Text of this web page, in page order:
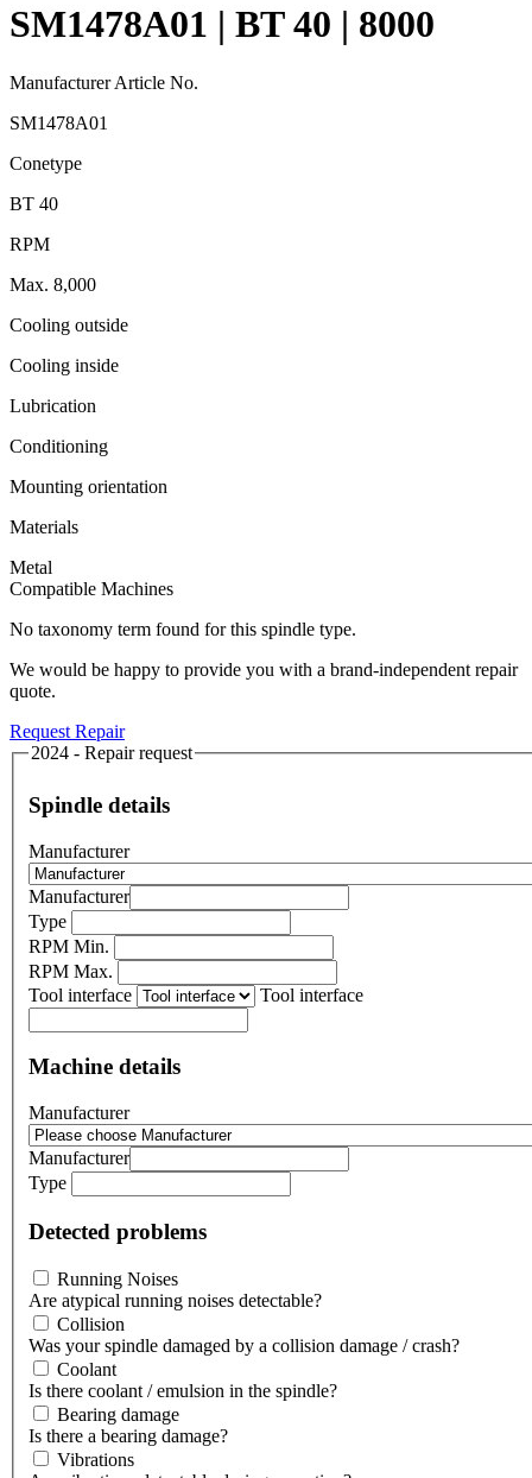
SM1478A01 | BT 40 | 8000
Manufacturer Article No.
SM1478A01
Conetype
BT 40
RPM
Max. 8,000
Cooling outside
Cooling inside
Lubrication
Conditioning
Mounting orientation
Materials
Metal
Compatible Machines
No taxonomy term found for this spindle type.
We would be happy to provide you with a brand-independent repair
quote.
Request Repair
2024 - Repair request
Spindle details
Manufacturer
Manufacturer
Type
RPM Min.
RPM Max.
Tool interface
Tool interface
Machine details
Manufacturer
Manufacturer
Type
Detected problems
Running Noises
Are atypical running noises detectable?
Collision
Was your spindle damaged by a collision damage / crash?
Coolant
Is there coolant / emulsion in the spindle?
Bearing damage
Is there a bearing damage?
Vibrations